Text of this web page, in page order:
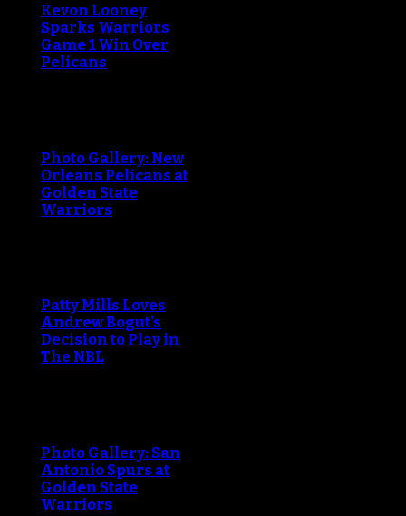
Kevon Looney
Sparks Warriors
Game 1 Win Over
Pelicans
Photo Gallery: New
Orleans Pelicans at
Golden State
Warriors
Patty Mills Loves
Andrew Bogut's
Decision to Play in
The NBL
Photo Gallery: San
Antonio Spurs at
Golden State
Warriors